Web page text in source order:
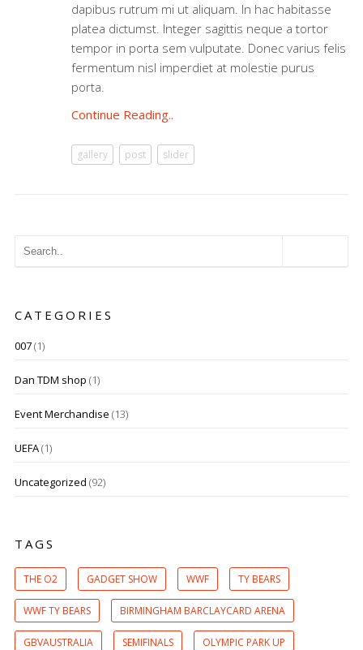
dapibus rutrum mi ut aliquam. In hac habitasse
platea dictumst. Integer sagittis neque a tortor
tempor in porta sem vulputate. Donec varius felis
fermentum nisl imperdiet at molestie purus
porta.
Continue Reading..
gallery post slider
CATEGORIES
007(1)
Dan TDM shop (1)
Event Merchandise (13)
UEFA(1)
Uncategorized (92)
TAGS
THE O2 GADGET SHOW WWF TY BEARS
WWF TY BEARS BIRMINGHAM BARCLAYCARD ARENA
GBVAUSTRALIA SEMIFINALS OLYMPIC PARK UP